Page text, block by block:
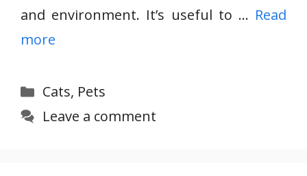
and environment. It’s useful to … Read
more
Categories
Cats, Pets
Leave a comment